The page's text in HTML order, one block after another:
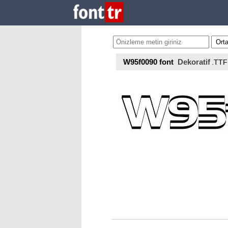
W95f0090 font Dekoratif .TTF